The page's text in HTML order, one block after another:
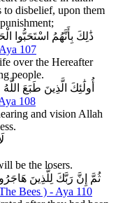
disbelief, upon them
ذَٰلِكَ بِأَنَّهُمُ اسْتَحَبُّوا
over the Hereafter
people.
أُولَٰئِكَ الَّذِينَ طَبَعَ
and vision Allah
be the losers.
ثُمَّ إِنَّ رَبَّكَ لِلَّذِينَ